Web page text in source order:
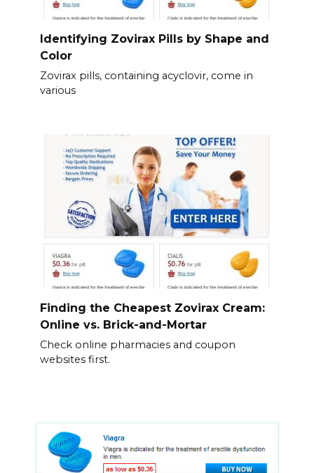
Identifying Zovirax Pills by Shape and
Color
Zovirax pills, containing acyclovir, come in
various
Finding the Cheapest Zovirax Cream:
Online vs. Brick-and-Mortar
Check online pharmacies and coupon
websites first.